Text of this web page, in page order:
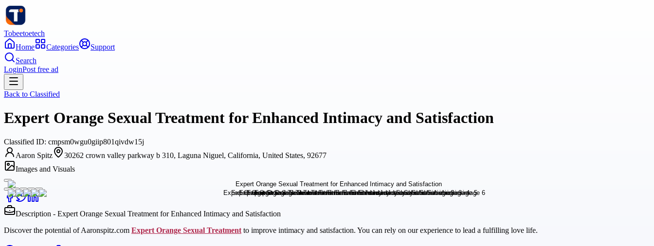
Tobeetoetech
Home
Categories
Support
Search
LoginPost free ad
Back to Classified
Expert Orange Sexual Treatment for Enhanced Intimacy and Satisfaction
Classified ID: cmpsm0wgu0giip801qivdw15j
Aaron Spitz
30262 crown valley parkway b 310, Laguna Niguel, California, United States, 92677
Images and Visuals
Description - Expert Orange Sexual Treatment for Enhanced Intimacy and Satisfaction
Discover the potential of Aaronspitz.com Expert Orange Sexual Treatment to improve intimacy and satisfaction. You can rely on our experience to lead a fulfilling love life.